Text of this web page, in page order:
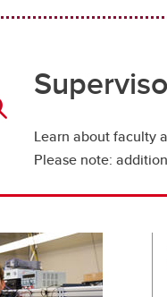
Learn about faculty
Please note: